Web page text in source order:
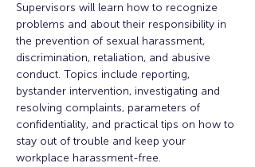
Supervisors will learn how to recognize
problems and about their responsibility in
the prevention of sexual harassment,
discrimination, retaliation, and abusive
conduct. Topics include reporting,
bystander intervention, investigating and
resolving complaints, parameters of
confidentiality, and practical tips on how to
stay out of trouble and keep your
workplace harassment-free.